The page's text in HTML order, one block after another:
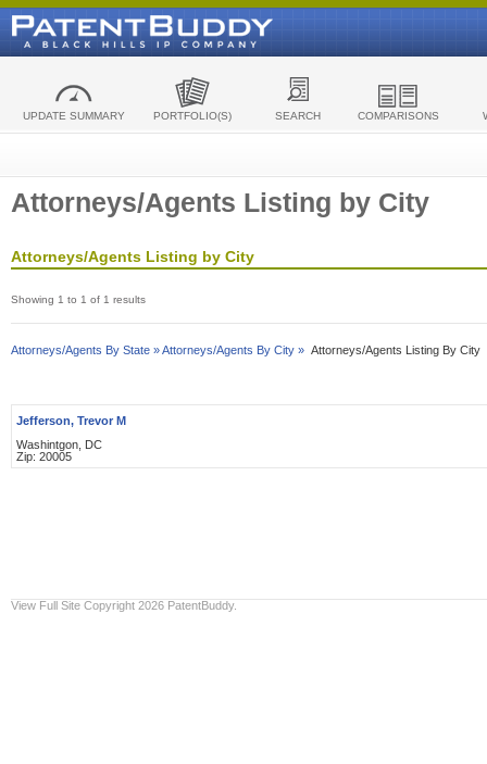
UPDATE SUMMARY PORTFOLIO(S) SEARCH COMPARISONS
Attorneys/Agents Listing by City
Attorneys/Agents Listing by City
Showing 1 to 1 of 1 results
Attorneys/Agents By State »Attorneys/Agents By City » Attorneys/Agents Listing By City
Jefferson, Trevor M
Washintgon, DC
Zip: 20005
View Full Site Copyright 2026 PatentBuddy.